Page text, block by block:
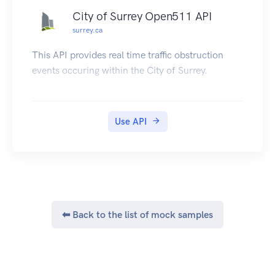
City of Surrey Open511 API
surrey.ca
This API provides real time traffic obstruction
events occuring within the City of Surrey.
Use API
⬅ Back to the list of mock samples